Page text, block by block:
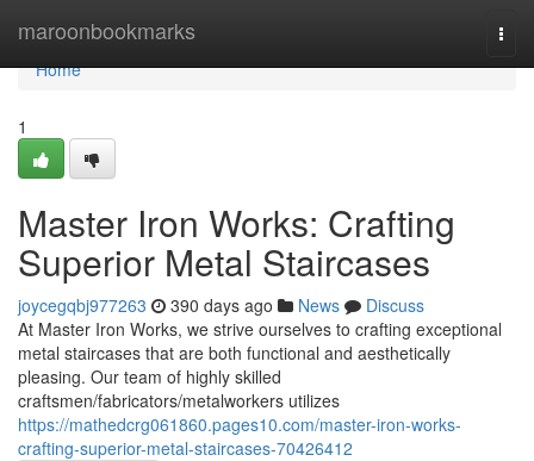
maroonbookmarks
Home
Home
1
Master Iron Works: Crafting
Superior Metal Staircases
joycegqbj977263 390 days ago News
Discuss
At Master Iron Works, we strive ourselves to crafting exceptional
metal staircases that are both functional and aesthetically
pleasing. Our team of highly skilled
craftsmen/fabricators/metalworkers utilizes
https://mathedcrg061860.pages10.com/master-iron-works-
crafting-superior-metal-staircases-70426412